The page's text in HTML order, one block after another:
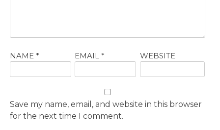
NAME * EMAIL* WEBSITE
Save my name, email, and website in this browser
for the next time I comment.